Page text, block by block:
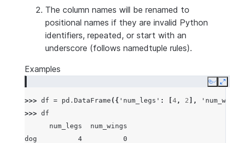
The column names will be renamed to
positional names if they are invalid Python
identifiers, repeated, or start with an
underscore (follows namedtuple rules).
Examples
Copy
>>> df = pd . DataFrame ({ 'num_legs' : 4 , 2 ],
>>> df
      num_legs  num_wings
dog          4          0